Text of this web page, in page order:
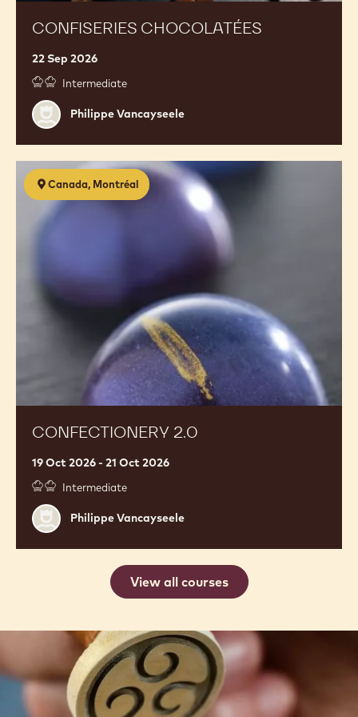
CONFISERIES CHOCOLATÉES
22 Sep 2026
Intermediate
Philippe
Vancayseele
Philippe Vancayseele
Canada, Montréal
CONFECTIONERY 2.0
19 Oct 2026 - 21 Oct 2026
Intermediate
Philippe
Vancayseele
Philippe Vancayseele
Confectionery
2.0
View all courses